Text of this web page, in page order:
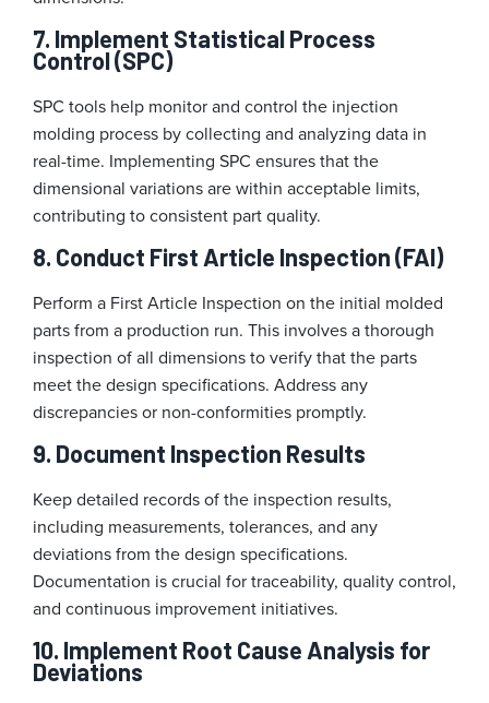
7. Implement Statistical Process
Control (SPC)
SPC tools help monitor and control the injection
molding process by collecting and analyzing data in
real-time. Implementing SPC ensures that the
dimensional variations are within acceptable limits,
contributing to consistent part quality.
8. Conduct First Article Inspection (FAI)
Perform a First Article Inspection on the initial molded
parts from a production run. This involves a thorough
inspection of all dimensions to verify that the parts
meet the design specifications. Address any
discrepancies or non-conformities promptly.
9. Document Inspection Results
Keep detailed records of the inspection results,
including measurements, tolerances, and any
deviations from the design specifications.
Documentation is crucial for traceability, quality control,
and continuous improvement initiatives.
10. Implement Root Cause Analysis for
Deviations